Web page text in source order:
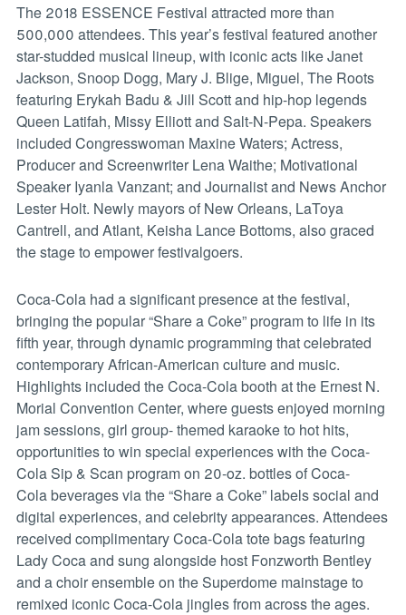
The 2018 ESSENCE Festival attracted more than
500,000 attendees. This year’s festival featured another
star-studded musical lineup, with iconic acts like Janet
Jackson, Snoop Dogg, Mary J. Blige, Miguel, The Roots
featuring Erykah Badu & Jill Scott and hip-hop legends
Queen Latifah, Missy Elliott and Salt-N-Pepa. Speakers
included Congresswoman Maxine Waters; Actress,
Producer and Screenwriter Lena Waithe; Motivational
Speaker Iyanla Vanzant; and Journalist and News Anchor
Lester Holt. Newly mayors of New Orleans, LaToya
Cantrell, and Atlant, Keisha Lance Bottoms, also graced
the stage to empower festivalgoers.
Coca-Cola had a significant presence at the festival,
bringing the popular “Share a Coke” program to life in its
fifth year, through dynamic programming that celebrated
contemporary African-American culture and music.
Highlights included the Coca-Cola booth at the Ernest N.
Morial Convention Center, where guests enjoyed morning
jam sessions, girl group- themed karaoke to hot hits,
opportunities to win special experiences with the Coca-
Cola Sip & Scan program on 20-oz. bottles of Coca-
Cola beverages via the “Share a Coke” labels social and
digital experiences, and celebrity appearances. Attendees
received complimentary Coca-Cola tote bags featuring
Lady Coca and sung alongside host Fonzworth Bentley
and a choir ensemble on the Superdome mainstage to
remixed iconic Coca-Cola jingles from across the ages.